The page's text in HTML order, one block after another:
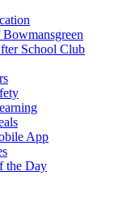
School Club
App
the Day